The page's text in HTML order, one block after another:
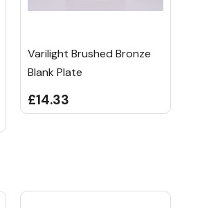
Varilight Brushed Bronze
Blank Plate
£14.33